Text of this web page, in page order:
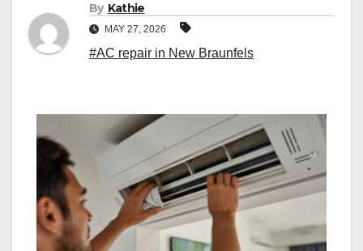
By Kathie
MAY 27, 2026
#AC repair in New Braunfels